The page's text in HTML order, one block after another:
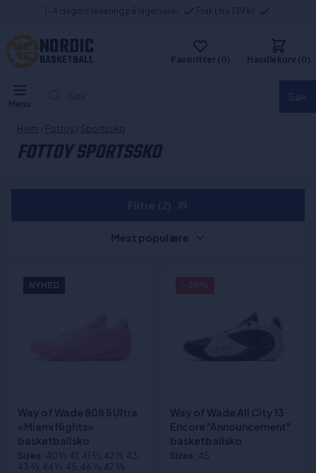
1-4 dagers levering på lagervarer Frakt fra 139 kr
NORDIC
BASKETBALL Favoritter (0) Handlekurv (0)
Menu
Hjem / Fottoy / Sportssko
FOTTOY SPORTSSKO
NYHED
Way of Wade 808 5 Ultra
«Miami Nights»
basketballsko
Sizes :40 1⁄3, 41, 41 2⁄3, 42 1⁄3, 43,
43 2⁄3, 44 1⁄3, 45, 46 1⁄3, 47 2⁄3
Way of Wade All City 13
Encore "Announcement"
basketballsko
Sizes :45
Mest populære